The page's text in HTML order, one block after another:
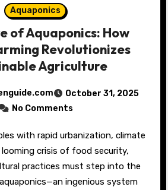
Aquaponics
of Aquaponics: How
Revolutionizes
Agriculture
October 31, 2025
No Comments
looming crisis of food security,
practices must step into the
ingenious system